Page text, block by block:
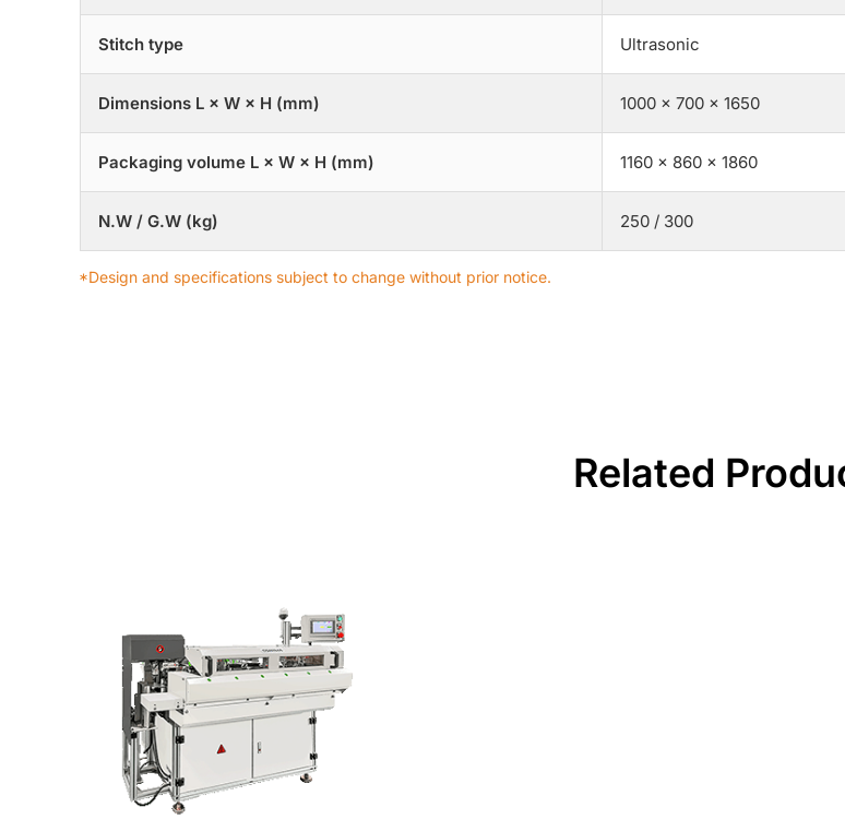
Stitch type Ultrasonic
Dimensions L × W × H (mm) 1000 × 700 × 1650
Packaging volume L × W × H (mm) 1160 × 860 × 1860
N.W / G.W (kg) 250 / 300
*Design and specifications subject to change without prior notice.
Related